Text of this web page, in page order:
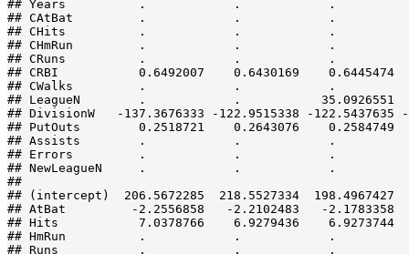
## Years          .            .            .            .
## CAtBat         .            .            .
## CHits          .            .            .
## CHmRun         .            .            .
## CRuns          .            .            .
## CRBI           0.6492007    0.6430169    0.6445474
## CWalks         .            .            .           -
## LeagueN        .            .
## DivisionW   -137.3676333 -122.9515338 -122.5437635 -
## PutOuts        0.2518721    0.2643076    0.2584749
## Assists        .            .            .
## Errors         .            .            .
## NewLeagueN     .            .
## (intercept)  206.5672285  218.5527334  198.4967427
## AtBat         -2.2556858   -2.2102483   -2.1783358
## Hits           7.0378766    6.9279436    6.9273744
## HmRun          .            .            .
## Runs           .            .            .           -